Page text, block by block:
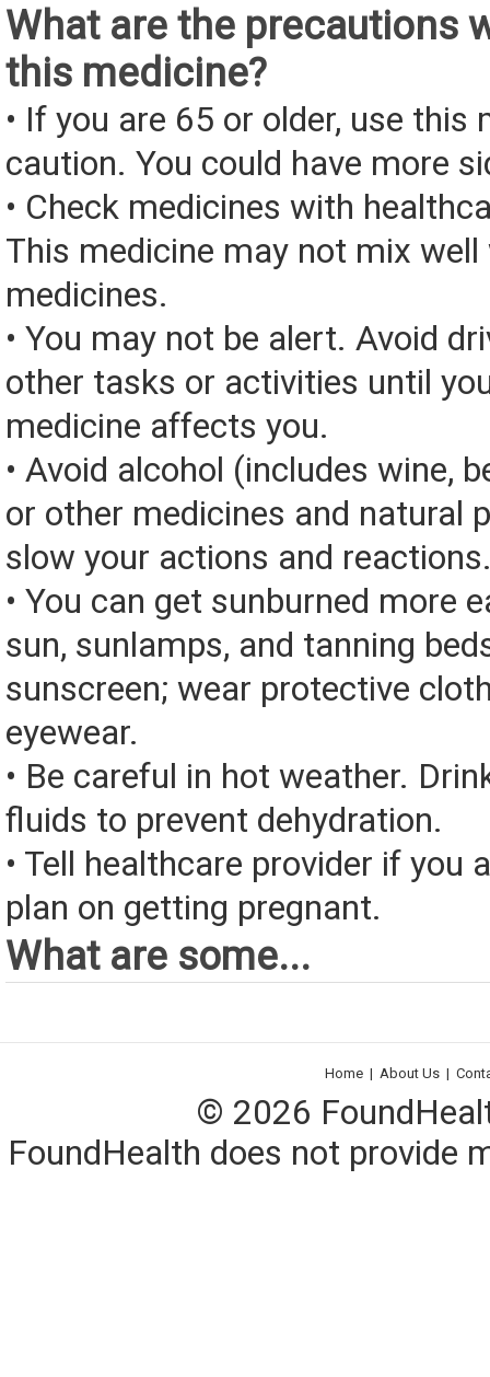
What are the precautions
this medicine?
• If you are 65 or older, use this
caution. You could have more
• Check medicines with
This medicine may not mix
medicines.
• You may not be alert. Avoid
other tasks or activities until
medicine affects you.
• Avoid alcohol (includes wine,
or other medicines and natural
slow your actions and
• You can get sunburned more
sun, sunlamps, and tanning
sunscreen; wear protective
eyewear.
• Be careful in hot weather.
fluids to prevent dehydration.
• Tell healthcare provider if you
plan on getting pregnant.
What are some...
Home | About Us |
© 2026
FoundHealth does not provide